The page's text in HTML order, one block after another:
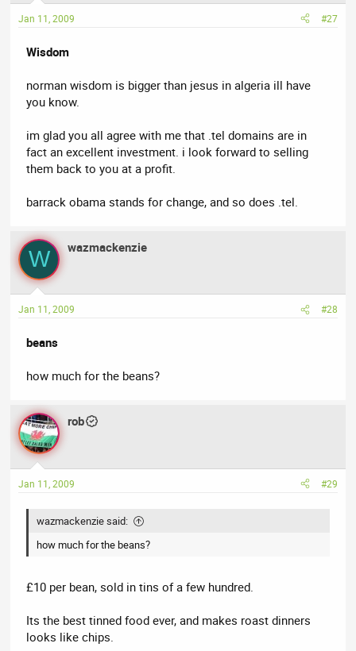
Jan 11, 2009 #27
Wisdom
norman wisdom is bigger than jesus in algeria ill have
you know.
im glad you all agree with me that .tel domains are in
fact an excellent investment. i look forward to selling
them back to you at a profit.
barrack obama stands for change, and so does .tel.
W wazmackenzie
Jan 11, 2009 #28
beans
how much for the beans?
rob
Jan 11, 2009 #29
wazmackenzie said:
how much for the beans?
£10 per bean, sold in tins of a few hundred.
Its the best tinned food ever, and makes roast dinners
looks like chips.